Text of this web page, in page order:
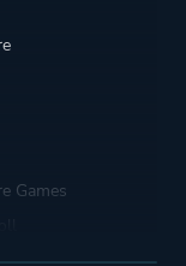
Games